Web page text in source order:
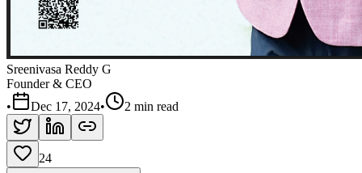
Sreenivasa Reddy G
Founder & CEO
•
Dec 17, 2024• 2 min read
24